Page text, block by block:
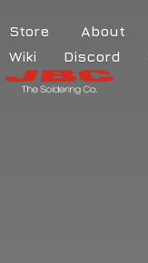
Store About
Wiki
Discord